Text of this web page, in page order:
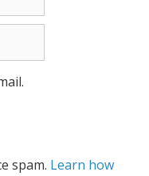
spam. Learn how